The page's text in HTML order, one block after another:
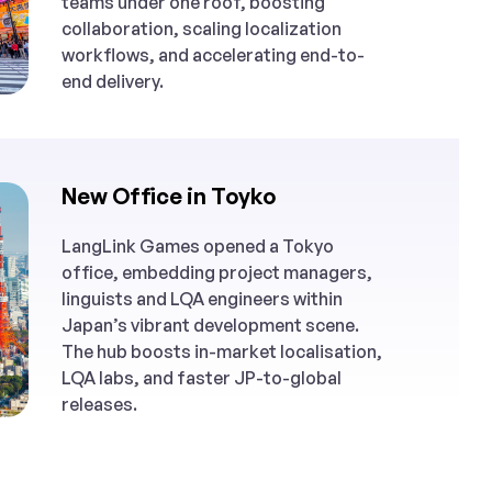
collaboration, scaling localization
workflows, and accelerating end-to-
end delivery.
New Office in Toyko
LangLink Games opened a Tokyo
office, embedding project managers,
linguists and LQA engineers within
Japan’s vibrant development scene.
The hub boosts in-market localisation,
LQA labs, and faster JP-to-global
releases.